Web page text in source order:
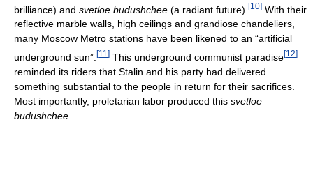
brilliance) and svetloe budushchee (a radiant future). [10] With their
reflective marble walls, high ceilings and grandiose chandeliers,
many Moscow Metro stations have been likened to an “artificial
underground sun”. [11 ] This underground communist paradise[12]
reminded its riders that Stalin and his party had delivered
something substantial to the people in return for their sacrifices.
Most importantly, proletarian labor produced this svetloe
budushchee